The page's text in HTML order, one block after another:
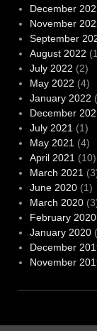
December
November
September
August 2022
July 2022 (2)
May 2022 (4)
January 2022
December
July 2021 (1)
May 2021 (4)
April 2021 (10)
March 2021
June 2020(1)
March 2020
February 2020
January 2020
December
November